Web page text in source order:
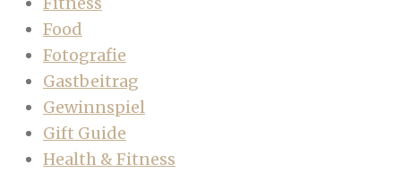
Food
Fotografie
Gastbeitrag
Gewinnspiel
Gift Guide
Health & Fitness